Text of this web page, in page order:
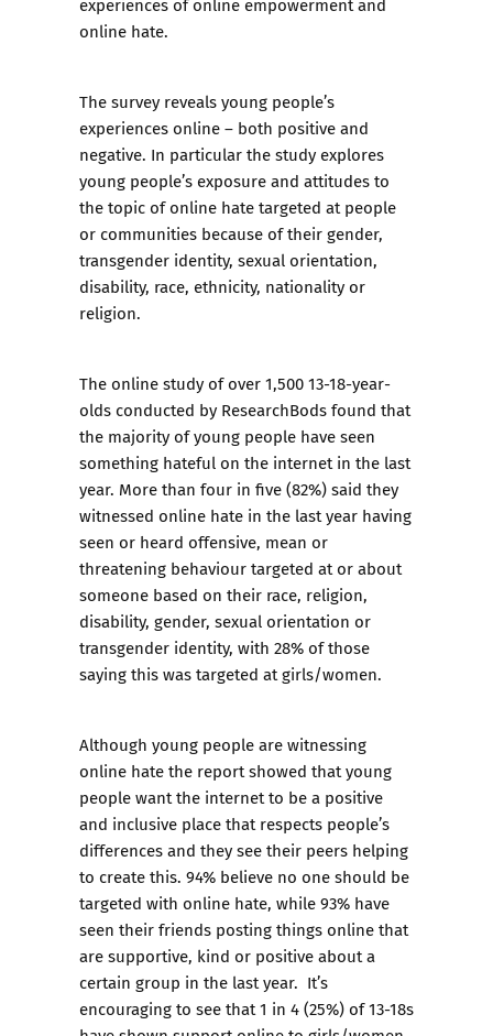
online hate.
The survey reveals young people’s
experiences online – both positive and
negative. In particular the study explores
young people’s exposure and attitudes to
the topic of online hate targeted at people
or communities because of their gender,
transgender identity, sexual orientation,
disability, race, ethnicity, nationality or
religion.
The online study of over 1,500 13-18-year-
olds conducted by ResearchBods found that
the majority of young people have seen
something hateful on the internet in the last
year. More than four in five (82%) said they
witnessed online hate in the last year having
seen or heard offensive, mean or
threatening behaviour targeted at or about
someone based on their race, religion,
disability, gender, sexual orientation or
transgender identity, with 28% of those
saying this was targeted at girls/women.
Although young people are witnessing
online hate the report showed that young
people want the internet to be a positive
and inclusive place that respects people’s
differences and they see their peers helping
to create this. 94% believe no one should be
targeted with online hate, while 93% have
seen their friends posting things online that
are supportive, kind or positive about a
certain group in the last year. It’s
encouraging to see that 1 in 4 (25%) of 13-18s